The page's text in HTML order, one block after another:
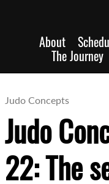
About
The Journey
Judo Concepts
Judo
22: The